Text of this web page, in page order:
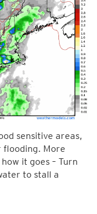
sensitive areas,
flooding. More
it goes – Turn
to stall a